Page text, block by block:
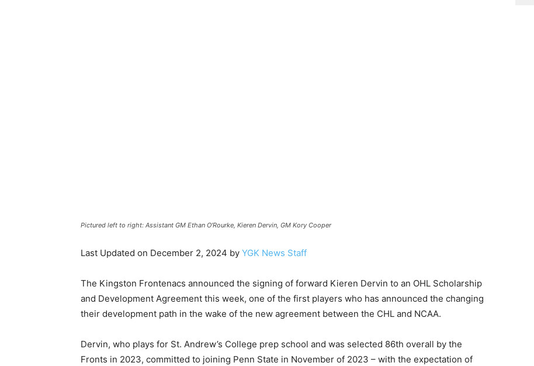
Pictured left to right: Assistant GM Ethan O'Rourke, Kieren Dervin, GM Kory Cooper
Last Updated on December 2, 2024 by YGK News Staff
The Kingston Frontenacs announced the signing of forward Kieren Dervin to an OHL Scholarship
and Development Agreement this week, one of the first players who has announced the changing
their development path in the wake of the new agreement between the CHL and NCAA.
Dervin, who plays for St. Andrew’s College prep school and was selected 86th overall by the
Fronts in 2023, committed to joining Penn State in November of 2023 – with the expectation of